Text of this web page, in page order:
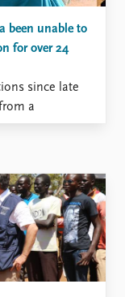
been unable to
for over 24
since late
a
a bloodless
political